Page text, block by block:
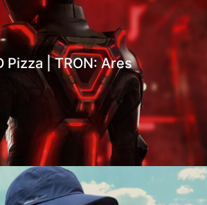
Pizza | TRON: Ares